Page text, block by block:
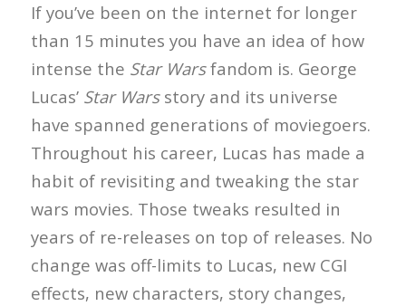
If you’ve been on the internet for longer
than 15 minutes you have an idea of how
intense the Star Warsfandom is. George
Lucas’ Star Warsstory and its universe
have spanned generations of moviegoers.
Throughout his career, Lucas has made a
habit of revisiting and tweaking the star
wars movies. Those tweaks resulted in
years of re-releases on top of releases. No
change was off-limits to Lucas, new CGI
effects, new characters, story changes,